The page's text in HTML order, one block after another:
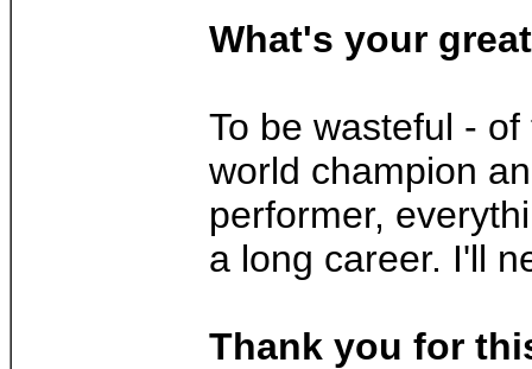
What's your
To be wasteful -
world champion
performer,
a long career. I'll
Thank you for